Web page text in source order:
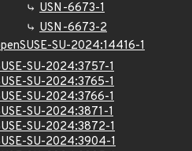
USN-6673-1
USN-6673-2
SU-2024:14416-1
SU-2024:3757-1
SU-2024:3765-1
SU-2024:3766-1
SU-2024:3871-1
SU-2024:3872-1
SU-2024:3904-1